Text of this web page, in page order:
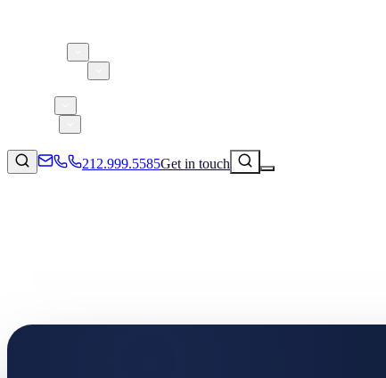
212.999.5585Get in touch
Technology